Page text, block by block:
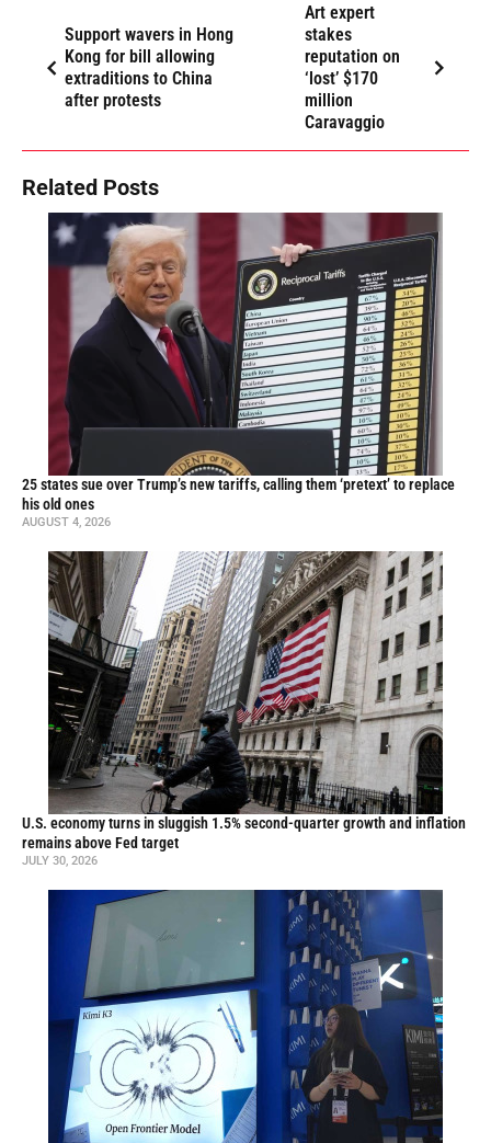
Support wavers in Hong
Kong for bill allowing
extraditions to China
after protests
Art expert
stakes
reputation on
‘lost’ $170
million
Caravaggio
Related Posts
25 states sue over Trump’s new tariffs, calling them ‘pretext’ to replace
his old ones
AUGUST 4, 2026
U.S. economy turns in sluggish 1.5% second-quarter growth and inflation
remains above Fed target
JULY 30, 2026